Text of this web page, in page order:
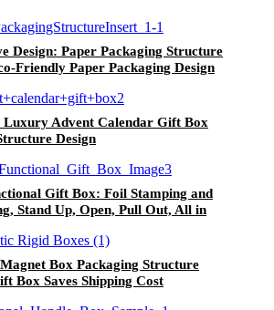
Design: Paper Packaging Structure
Friendly Paper Packaging Design
Luxury Advent Calendar Gift Box
Design
Gift Box: Foil Stamping and
Stand Up, Open, Pull Out, All in
Box Packaging Structure
Box Saves Shipping Cost